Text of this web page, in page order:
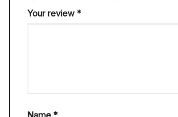
Your review *
Name *